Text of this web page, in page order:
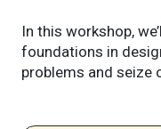
In this workshop,
foundations in
problems and seize